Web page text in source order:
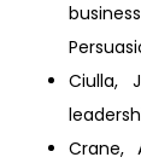
Ciulla,
Crane,